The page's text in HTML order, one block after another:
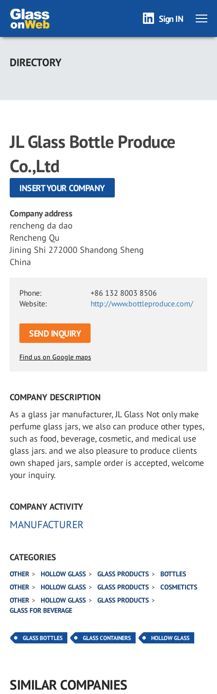
Skip
main
Sign IN
DIRECTORY
JL Glass Bottle Produce
Co.,Ltd
INSERT YOUR COMPANY
Company address
rencheng da dao
Rencheng Qu
Jining Shi 272000 Shandong Sheng
China
Phone:
+86 132 8003 8506
Website:
http://www.bottleproduce.com/
SEND INQUIRY
Find us on Google maps
COMPANY DESCRIPTION
As a glass jar manufacturer, JL Glass Not only make
perfume glass jars, we also can produce other types,
such as food, beverage, cosmetic, and medical use
glass jars. and we also pleasure to produce clients
own shaped jars, sample order is accepted, welcome
your inquiry.
COMPANY ACTIVITY
MANUFACTURER
CATEGORIES
OTHER HOLLOW GLASS GLASS PRODUCTS
BOTTLES
OTHER
HOLLOW GLASS GLASS PRODUCTS
COSMETICTS
OTHER
HOLLOW GLASS
GLASS PRODUCTS
GLASS FOR BEVERAGE
GLASS BOTTLES GLASS CONTAINERS HOLLOW GLASS
SIMILAR COMPANIES